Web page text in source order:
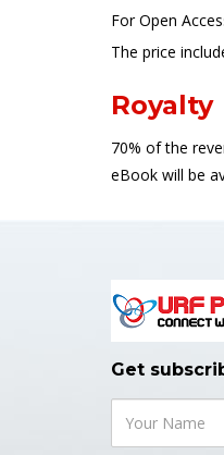
For Open
The price
Royalty
70% of the
eBook will be
Get